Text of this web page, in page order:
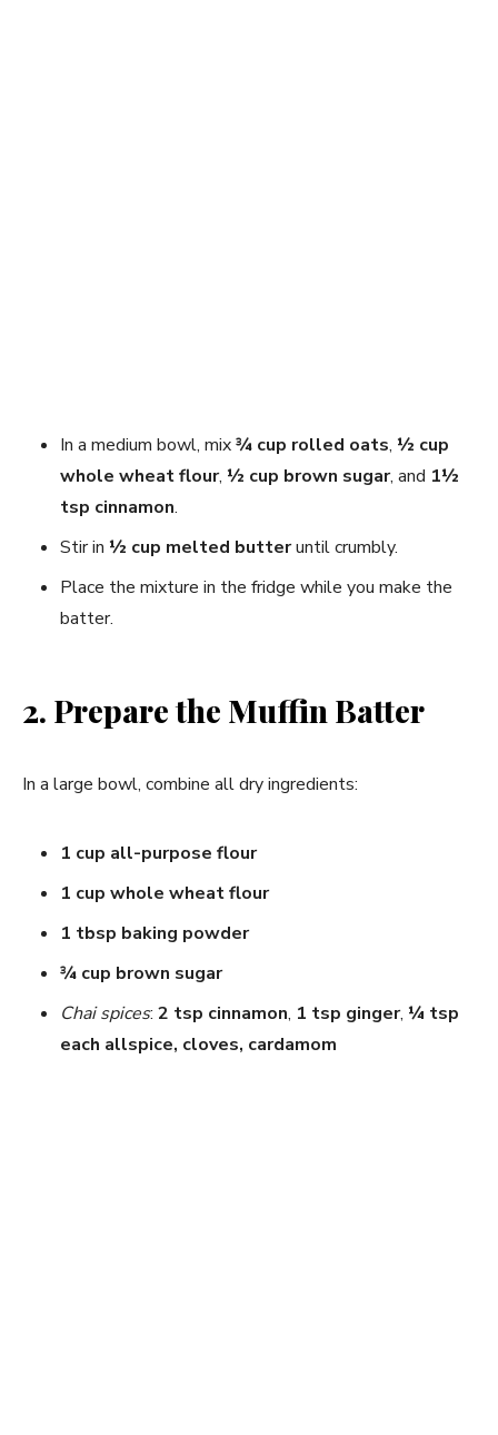
In a medium bowl, mix¾ cup rolled oats, ½ cup
whole wheat flour, ½ cup brown sugar, and 1½
tsp cinnamon.
Stir in ½ cup melted butteruntil crumbly.
Place the mixture in the fridge while you make the
batter.
2. Prepare the Muffin Batter
In a large bowl, combine all dry ingredients:
1 cup all-purpose flour
1 cup whole wheat flour
1 tbsp baking powder
¾ cup brown sugar
Chai spices: 2 tsp cinnamon, 1 tsp ginger, ¼ tsp
each allspice, cloves, cardamom